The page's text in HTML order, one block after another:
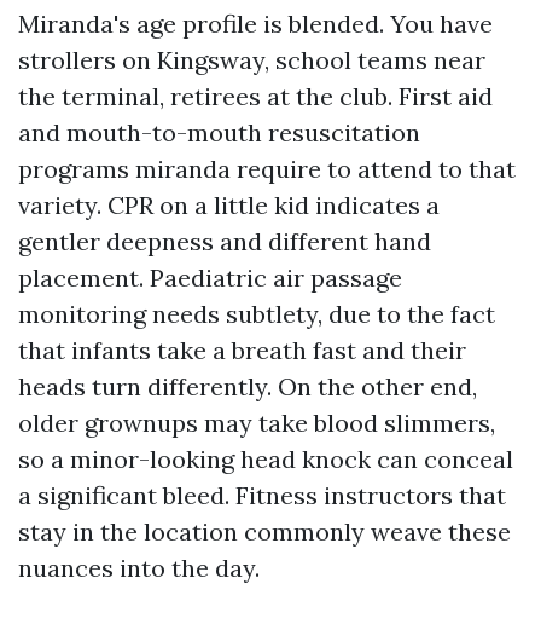
Miranda's age profile is blended. You have
strollers on Kingsway, school teams near
the terminal, retirees at the club. First aid
and mouth-to-mouth resuscitation
programs miranda require to attend to that
variety. CPR on a little kid indicates a
gentler deepness and different hand
placement. Paediatric air passage
monitoring needs subtlety, due to the fact
that infants take a breath fast and their
heads turn differently. On the other end,
older grownups may take blood slimmers,
so a minor-looking head knock can conceal
a significant bleed. Fitness instructors that
stay in the location commonly weave these
nuances into the day.